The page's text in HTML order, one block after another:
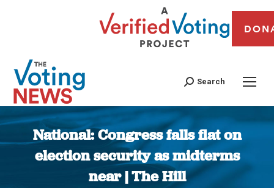
Search
National: Congress falls flat on
election security as midterms
near | The Hill